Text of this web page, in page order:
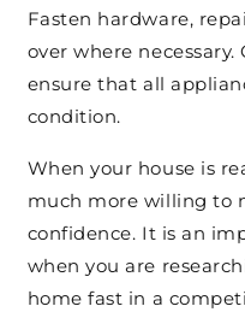
Fasten hardware,
over where
ensure that all
condition.
When your house is
much more willing to
confidence. It is an
when you are
home fast in a